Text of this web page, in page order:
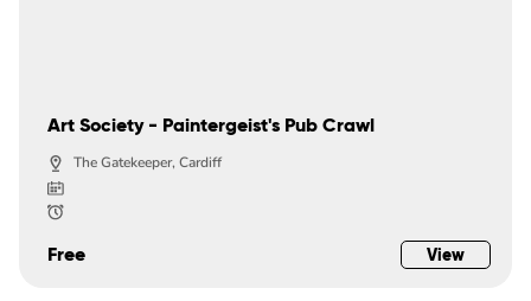
Art Society - Paintergeist's Pub Crawl
The Gatekeeper, Cardiff
Free View